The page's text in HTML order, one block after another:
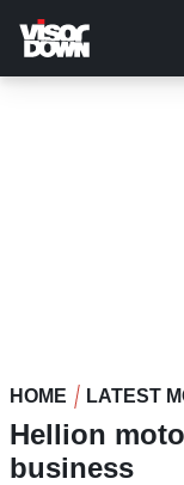
main
content
HOME LATEST
Hellion
business